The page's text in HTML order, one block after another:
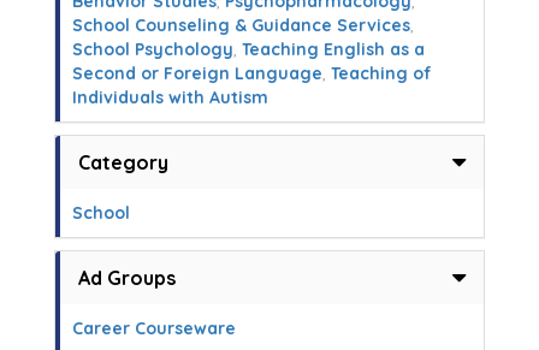
School Counseling & Guidance Services,
School Psychology, Teaching English as a
Second or Foreign Language, Teaching of
Individuals with Autism
Category
School
Ad Groups
Career Courseware